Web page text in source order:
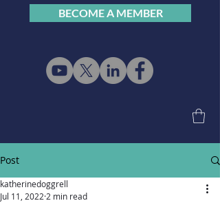
BECOME A MEMBER
Post
katherinedoggrell
Jul 11, 20222 min read